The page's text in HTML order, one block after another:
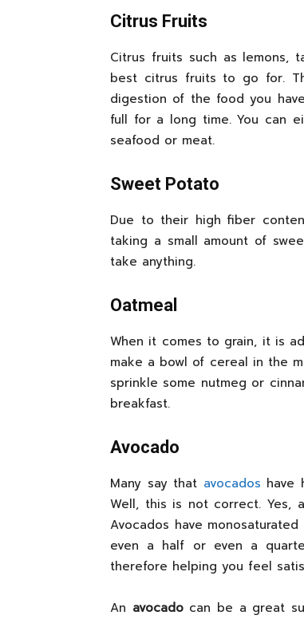
Citrus Fruits
Citrus fruits such as lemons,
best citrus fruits to go for.
digestion of the food you
full for a long time. You can
seafood or meat.
Sweet Potato
Due to their high fiber
taking a small amount of
take anything.
Oatmeal
When it comes to grain, it is
make a bowl of cereal in the
sprinkle some nutmeg or
breakfast.
Avocado
Many say that avocados have
Well, this is not correct. Yes,
Avocados have
even a half or even a
therefore helping you feel
An avocadocan be a great